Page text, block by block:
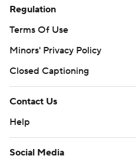
Regulation
Terms Of Use
Minors' Privacy Policy
Closed Captioning
Contact Us
Help
Social Media